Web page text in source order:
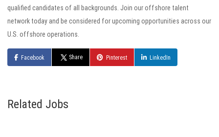
qualified candidates of all backgrounds. Join our offshore talent
network today and be considered for upcoming opportunities across our
U.S. offshore operations.
Facebook Share Pinterest LinkedIn
Related Jobs